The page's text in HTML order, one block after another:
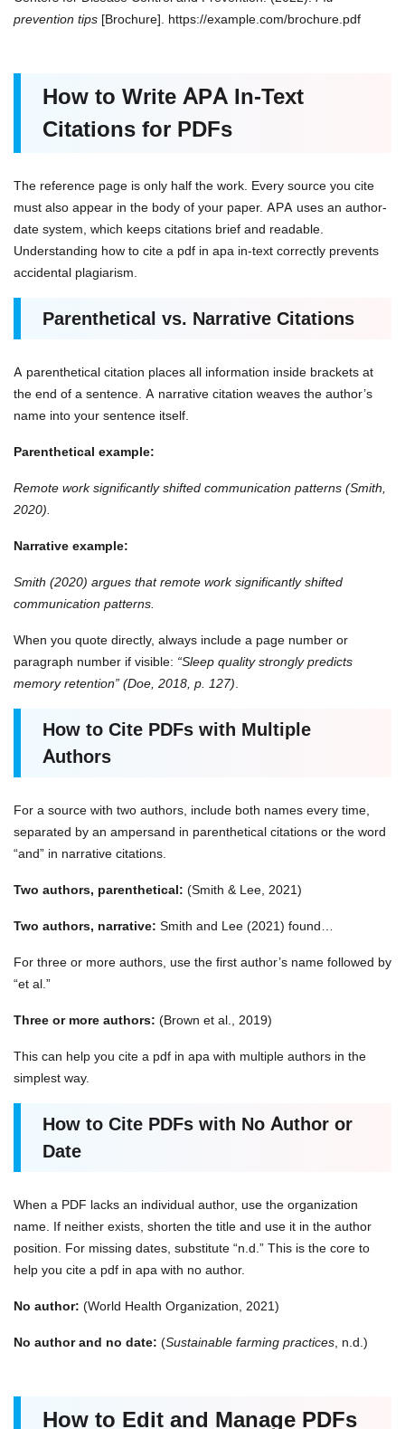
prevention tips [Brochure]. https://example.com/brochure.pdf
How to Write APA In-Text
Citations for PDFs
The reference page is only half the work. Every source you cite
must also appear in the body of your paper. APA uses an author-
date system, which keeps citations brief and readable.
Understanding how to cite a pdf in apa in-text correctly prevents
accidental plagiarism.
Parenthetical vs. Narrative Citations
A parenthetical citation places all information inside brackets at
the end of a sentence. A narrative citation weaves the author’s
name into your sentence itself.
Parenthetical example:
Remote work significantly shifted communication patterns (Smith,
2020).
Narrative example:
Smith (2020) argues that remote work significantly shifted
communication patterns.
When you quote directly, always include a page number or
paragraph number if visible: “Sleep quality strongly predicts
memory retention” (Doe, 2018, p. 127)
How to Cite PDFs with Multiple
Authors
For a source with two authors, include both names every time,
separated by an ampersand in parenthetical citations or the word
“and” in narrative citations.
Two authors, parenthetical: (Smith & Lee, 2021)
Two authors, narrative: Smith and Lee (2021) found…
For three or more authors, use the first author’s name followed by
“et al.”
Three or more authors: (Brown et al., 2019)
This can help you cite a pdf in apa with multiple authors in the
simplest way.
How to Cite PDFs with No Author or
Date
When a PDF lacks an individual author, use the organization
name. If neither exists, shorten the title and use it in the author
position. For missing dates, substitute “n.d.” This is the core to
help you cite a pdf in apa with no author.
No author: (World Health Organization, 2021)
No author and no date: (Sustainable farming practices , n.d.)
How to Edit and Manage PDFs